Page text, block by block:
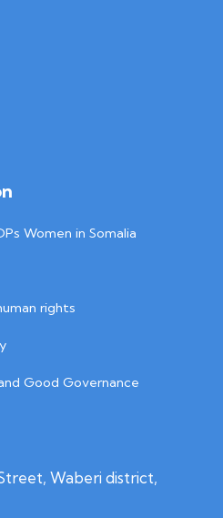
Women in Somalia
rights
Good Governance
Waberi district,